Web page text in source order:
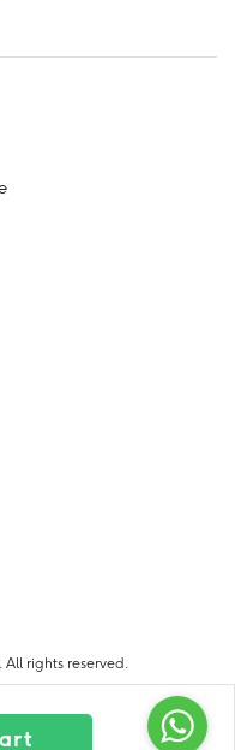
rights reserved.